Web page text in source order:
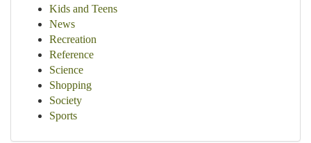
Kids and Teens
News
Recreation
Reference
Science
Shopping
Society
Sports